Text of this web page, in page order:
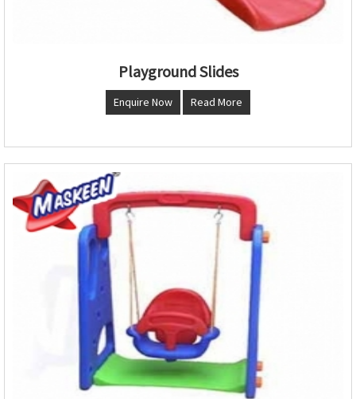
Playground Slides
Enquire Now Read More